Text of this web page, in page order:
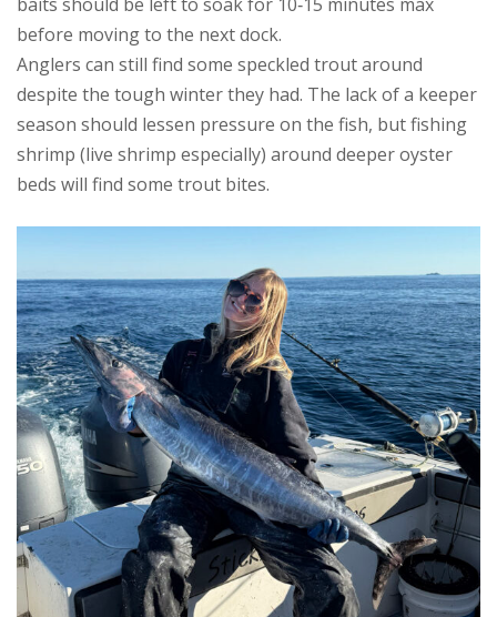
before moving to the next dock.
Anglers can still find some speckled trout around
despite the tough winter they had. The lack of a keeper
season should lessen pressure on the fish, but fishing
shrimp (live shrimp especially) around deeper oyster
beds will find some trout bites.